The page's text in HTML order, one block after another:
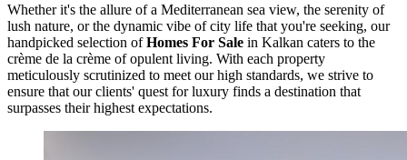
Whether it's the allure of a Mediterranean sea view, the serenity of
lush nature, or the dynamic vibe of city life that you're seeking, our
handpicked selection ofHomes For Sale in Kalkan caters to the
crème de la crème of opulent living. With each property
meticulously scrutinized to meet our high standards, we strive to
ensure that our clients' quest for luxury finds a destination that
surpasses their highest expectations.